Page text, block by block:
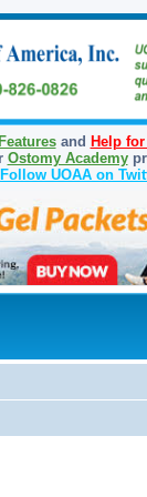
and Help
Ostomy Academy
Follow UOAA on